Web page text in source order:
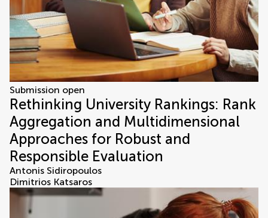
Submission open
Rethinking University Rankings: Rank
Aggregation and Multidimensional
Approaches for Robust and
Responsible Evaluation
Antonis Sidiropoulos
Dimitrios Katsaros